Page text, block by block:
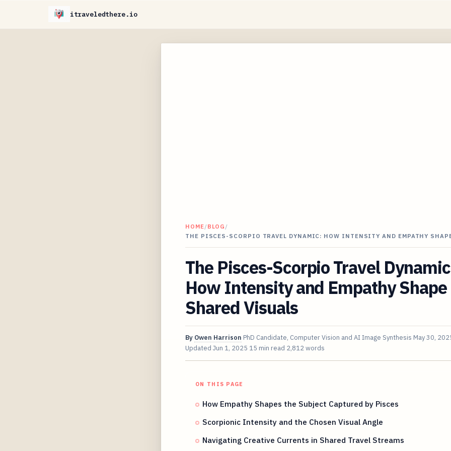
itraveledthere.io
HOME/BLOG /
THE PISCES-SCORPIO TRAVEL DYNAMIC: HOW INTENSITY AND EMPATHY
The Pisces-Scorpio Travel
How Intensity and Empathy Shape
Shared Visuals
By Owen Harrison PhD Candidate, Computer Vision and AI Image Synthesis May 30,
Updated Jun 1, 2025 15 min read 2,812 words
ON THIS PAGE
How Empathy Shapes the Subject Captured by Pisces
Scorpionic Intensity and the Chosen Visual Angle
Navigating Creative Currents in Shared Travel Streams